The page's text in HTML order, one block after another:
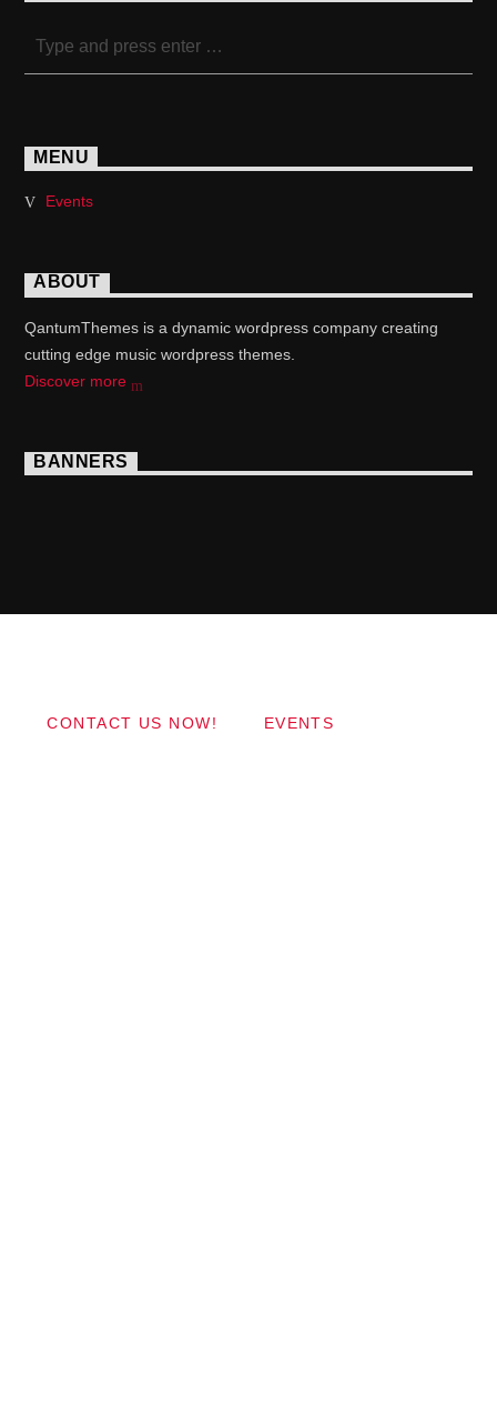
MENU
Events
ABOUT
QantumThemes is a dynamic wordpress company creating
cutting edge music wordpress themes.
Discover more
BANNERS
CONTACT US NOW! EVENTS